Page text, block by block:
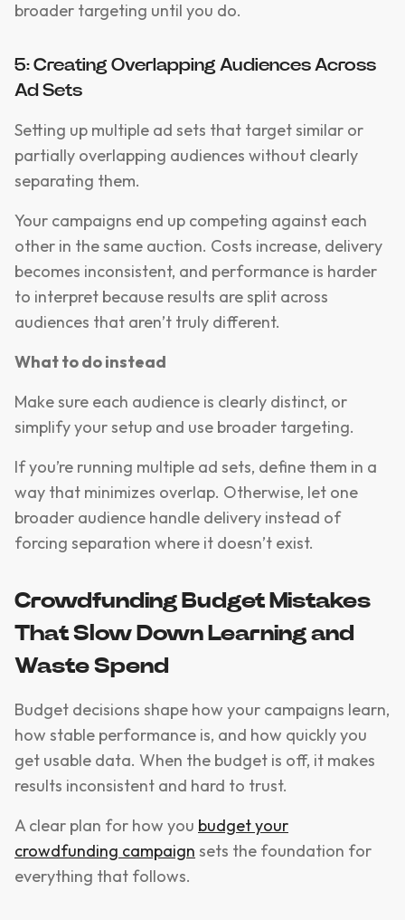
broader targeting until you do.
5: Creating Overlapping Audiences Across
Ad Sets
Setting up multiple ad sets that target similar or
partially overlapping audiences without clearly
separating them.
Your campaigns end up competing against each
other in the same auction. Costs increase, delivery
becomes inconsistent, and performance is harder
to interpret because results are split across
audiences that aren’t truly different.
What to do instead
Make sure each audience is clearly distinct, or
simplify your setup and use broader targeting.
If you’re running multiple ad sets, define them in a
way that minimizes overlap. Otherwise, let one
broader audience handle delivery instead of
forcing separation where it doesn’t exist.
Crowdfunding Budget Mistakes
That Slow Down Learning and
Waste Spend
Budget decisions shape how your campaigns learn,
how stable performance is, and how quickly you
get usable data. When the budget is off, it makes
results inconsistent and hard to trust.
A clear plan for how you budget your
crowdfunding campaign sets the foundation for
everything that follows.